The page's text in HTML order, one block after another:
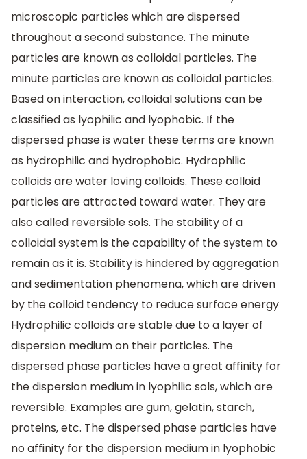
microscopic particles which are dispersed
throughout a second substance. The minute
particles are known as colloidal particles. The
minute particles are known as colloidal particles.
Based on interaction, colloidal solutions can be
classified as lyophilic and lyophobic. If the
dispersed phase is water these terms are known
as hydrophilic and hydrophobic. Hydrophilic
colloids are water loving colloids. These colloid
particles are attracted toward water. They are
also called reversible sols. The stability of a
colloidal system is the capability of the system to
remain as it is. Stability is hindered by aggregation
and sedimentation phenomena, which are driven
by the colloid tendency to reduce surface energy
Hydrophilic colloids are stable due to a layer of
dispersion medium on their particles. The
dispersed phase particles have a great affinity for
the dispersion medium in lyophilic sols, which are
reversible. Examples are gum, gelatin, starch,
proteins, etc. The dispersed phase particles have
no affinity for the dispersion medium in lyophobic